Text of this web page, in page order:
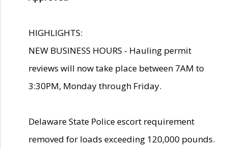
HIGHLIGHTS:
NEW BUSINESS HOURS - Hauling permit
reviews will now take place between 7AM to
3:30PM, Monday through Friday.
Delaware State Police escort requirement
removed for loads exceeding 120,000 pounds.